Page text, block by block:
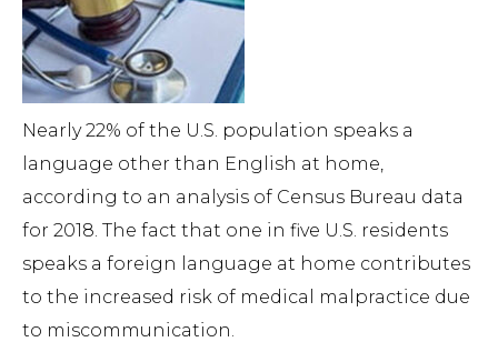
Nearly 22% of the U.S. population speaks a
language other than English at home,
according to an analysis of Census Bureau data
for 2018. The fact that one in five U.S. residents
speaks a foreign language at home contributes
to the increased risk of medical malpractice due
to miscommunication.